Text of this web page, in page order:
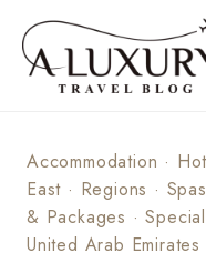
content
Accommodation ·
East · Regions ·
& Packages ·
United Arab Emirates